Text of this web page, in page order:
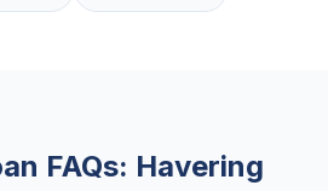
FAQs: Havering